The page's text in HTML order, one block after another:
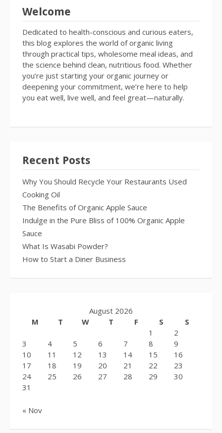
Welcome
Dedicated to health-conscious and curious eaters,
this blog explores the world of organic living
through practical tips, wholesome meal ideas, and
the science behind clean, nutritious food. Whether
you’re just starting your organic journey or
deepening your commitment, we’re here to help
you eat well, live well, and feel great—naturally.
Recent Posts
Why You Should Recycle Your Restaurants Used
Cooking Oil
The Benefits of Organic Apple Sauce
Indulge in the Pure Bliss of 100% Organic Apple
Sauce
What Is Wasabi Powder?
How to Start a Diner Business
August 2026
M
T W T F S
S
1
2
3
4 5 6 7 8
9
10
11 12 13 14 15
16
17
18 19 20 21 22
23
24
25 26 27 28 29
30
31
« Nov